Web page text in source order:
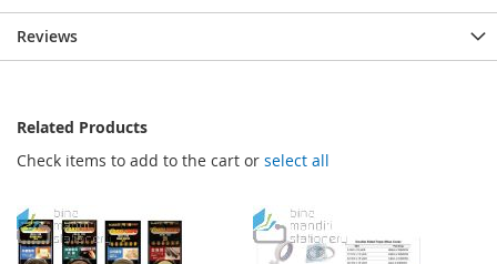
Reviews
Related Products
Check items to add to the cart or select all